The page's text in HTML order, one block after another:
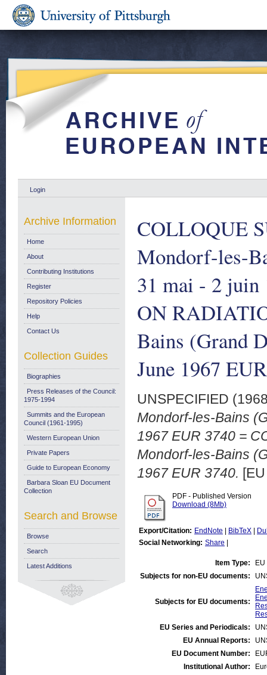
Login
COLLOQUE
Mondorf-les-
31 mai - 2 juin
ON
Bains (Grand
June 1967
UNSPECIFIED
Mondorf-les-Bains
1967 EUR 3740 =
Mondorf-les-Bains
1967 EUR 3740.
PDF - Published Version
Download (8Mb)
Export/Citation: EndNote BibTeX
Social Networking: Share
Item Type:
Subjects for non-EU documents:
Subjects for EU documents:
EU Series and Periodicals:
EU Annual Reports:
EU Document Number:
Institutional Author:
Archive Information
Home
About
Contributing Institutions
Register
Repository Policies
Help
Contact Us
Collection Guides
Biographies
Press Releases of the Council:
1975-1994
Summits and the European
Council (1961-1995)
Western European Union
Private Papers
Guide to European Economy
Barbara Sloan EU Document
Collection
Search and Browse
Browse
Search
Latest Additions